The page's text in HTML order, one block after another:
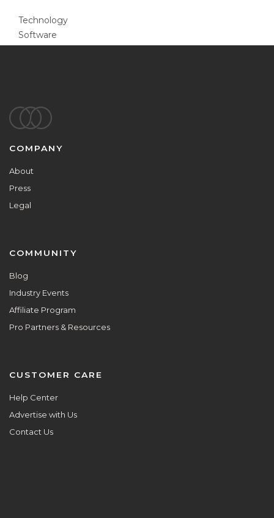
Technology
Software
Footer
COMPANY
About
Press
Legal
COMMUNITY
Blog
Industry Events
Affiliate Program
Pro Partners & Resources
CUSTOMER CARE
Help Center
Advertise with Us
Contact Us